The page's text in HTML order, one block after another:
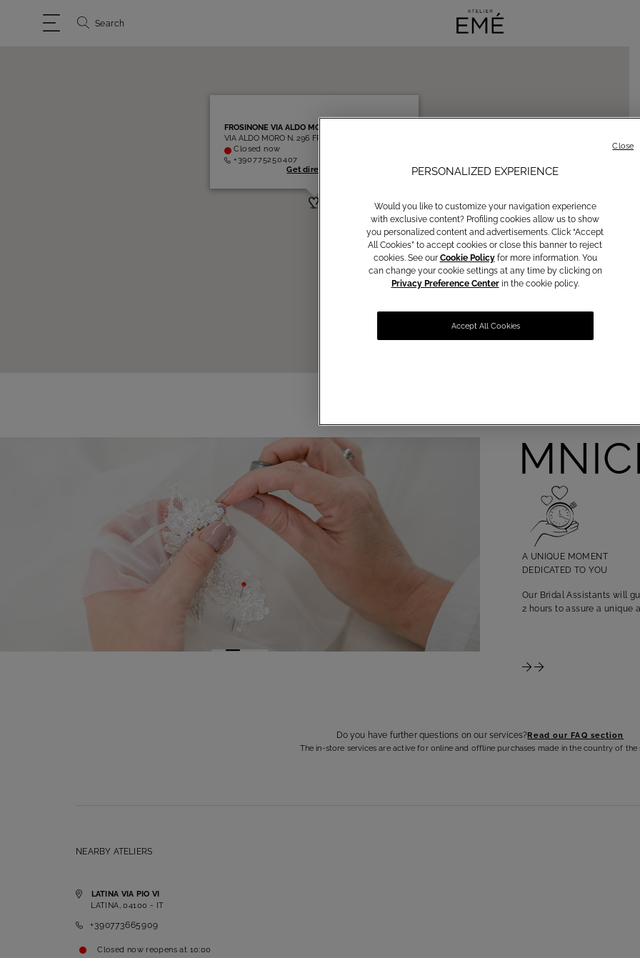
Search
FROSINONE VIA ALDO MORO 296
VIA ALDO MORO N. 296 FROSINONE, IT 03100
Closed now
+390775250407
Get directions
A UNIQUE MOMENT
DEDICATED TO YOU
Our Bridal Assistants will
2 hours to assure a unique
Do you have further questions on our services?Read our FAQ section
The in-store services are active for online and offline purchases made in the country of the
NEARBY ATELIERS
LATINA VIA PIO VI
LATINA, 04100 - IT
+390773665909
Closed now reopens at 10:00
PERSONALIZED EXPERIENCE
Would you like to customize your navigation experience
with exclusive content? Profiling cookies allow us to show
you personalized content and advertisements. Click “Accept
All Cookies” to accept cookies or close this banner to reject
cookies. See our Cookie Policyfor more information. You
can change your cookie settings at any time by clicking on
Privacy Preference Centerin the cookie policy.
Accept All Cookies
Close